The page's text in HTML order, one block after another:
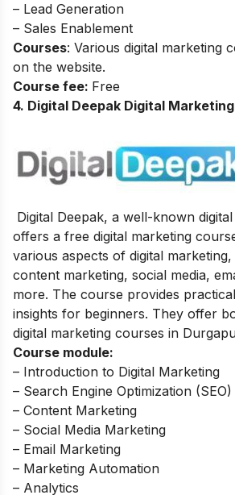
– Lead Generation
– Sales Enablement
Courses: Various digital marketing
on the website.
Course fee: Free
4. Digital Deepak Digital
Digital Deepak, a well-known
offers a free digital marketing
various aspects of digital marketing,
content marketing, social media,
more. The course provides
insights for beginners. They offer
digital marketing courses in
Course module:
– Introduction to Digital Marketing
– Search Engine Optimization (SEO)
– Content Marketing
– Social Media Marketing
– Email Marketing
– Marketing Automation
– Analytics